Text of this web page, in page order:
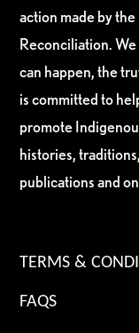
action made by
Reconciliation.
can happen, the
is committed to
promote
histories,
publications and
TERMS &
FAQS